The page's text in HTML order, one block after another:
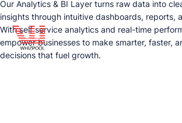
Our Analytics & BI Layer turns raw data into
insights through intuitive dashboards, reports,
With self service analytics and real-time
empower businesses to make smarter, faster,
decisions that fuel growth.